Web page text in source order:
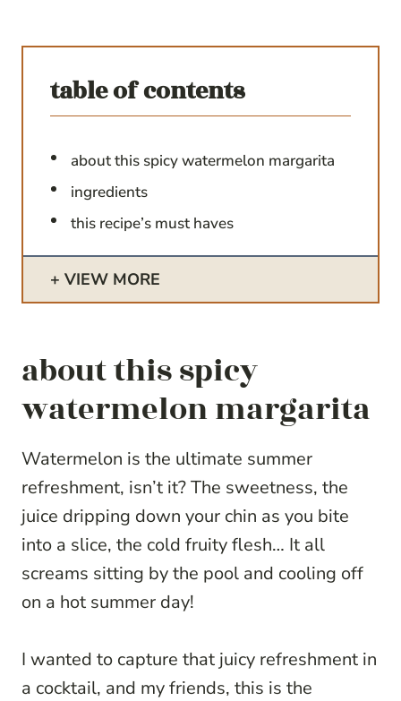
table of contents
about this spicy watermelon margarita
ingredients
this recipe’s must haves
VIEW MORE
about this spicy
watermelon margarita
Watermelon is the ultimate summer
refreshment, isn’t it? The sweetness, the
juice dripping down your chin as you bite
into a slice, the cold fruity flesh… It all
screams sitting by the pool and cooling off
on a hot summer day!
I wanted to capture that juicy refreshment in
a cocktail, and my friends, this is the